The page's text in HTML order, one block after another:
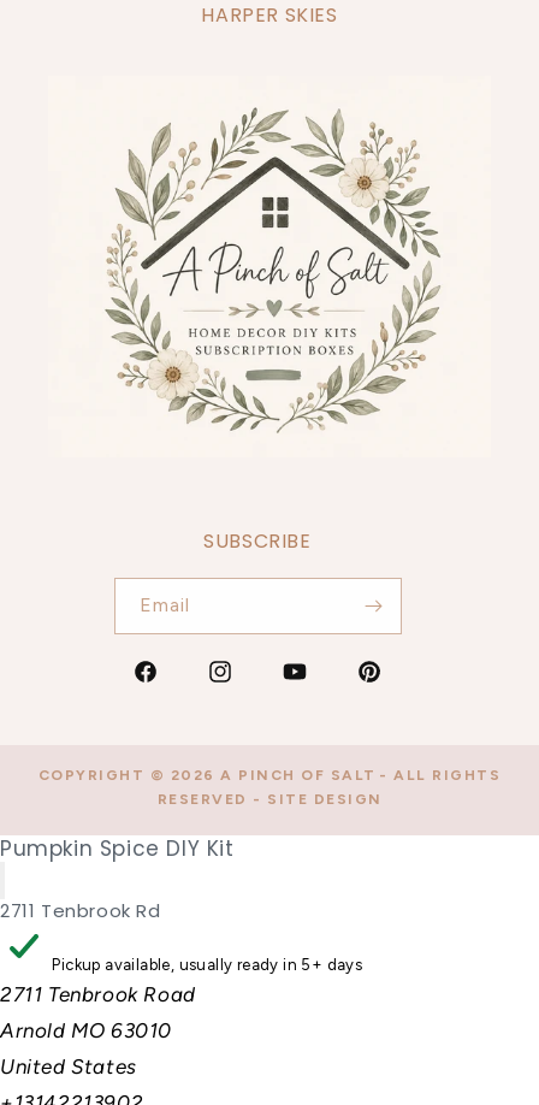
HARPER SKIES
SUBSCRIBE
Email
Facebook Instagram YouTube Pinterest
COPYRIGHT © 2026A PINCH OF SALT - ALL RIGHTS
RESERVED - SITE DESIGN
Pumpkin Spice DIY Kit
2711 Tenbrook Rd
Pickup available, usually ready in 5+ days
2711 Tenbrook Road
Arnold MO 63010
United States